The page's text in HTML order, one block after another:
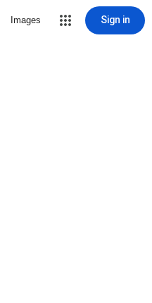
Images Sign in